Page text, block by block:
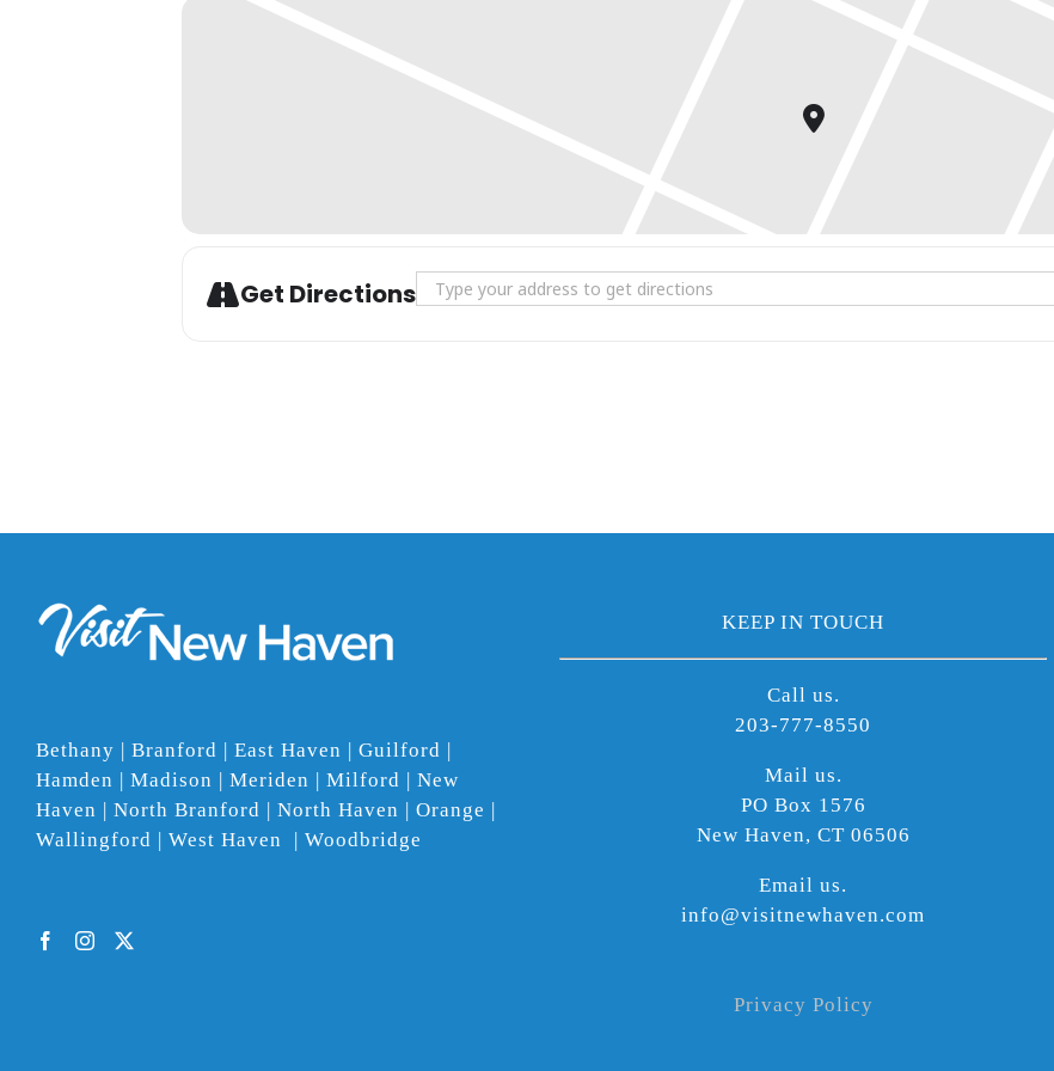
Get Directions Address - Yale Concert Band Winter Concert at Woolsey Hall [Y76ul6Bf8]
Bethany | Branford | East Haven | Guilford |
Hamden | Madison | Meriden | Milford | New
Haven | North Branford | North Haven | Orange |
Wallingford | West Haven | Woodbridge
KEEP IN TOUCH
Call us.
203-777-8550
Mail us.
PO Box 1576
New Haven, CT 06506
Email us.
info@visitnewhaven.com
Privacy Policy